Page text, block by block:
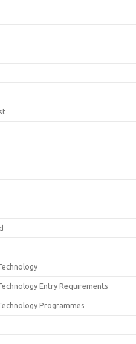
Entry Requirements
Programmes